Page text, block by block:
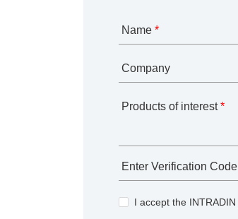
Name *
Company
Products of interest *
Enter Verification Code
I accept the INTRADIN